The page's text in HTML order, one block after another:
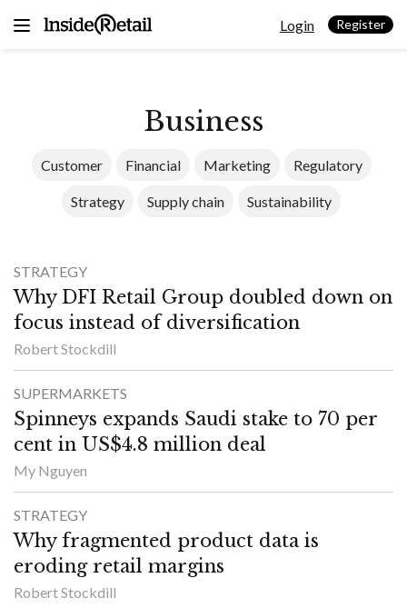
Login Register
Business
Customer Financial Marketing Regulatory
Strategy Supply chain Sustainability
STRATEGY
Why DFI Retail Group doubled down on
focus instead of diversification
Robert Stockdill
SUPERMARKETS
Spinneys expands Saudi stake to 70 per
cent in US$4.8 million deal
My Nguyen
STRATEGY
Why fragmented product data is
eroding retail margins
Robert Stockdill